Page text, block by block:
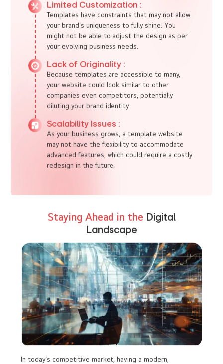
minimal customization, making them a cheaper
option. For businesses on a tight budget, such
as start-ups, this is a great entry point into the
digital world.
With template web design, you can get online
fast. If your priority is speed to market, a
template may be the quickest route to a
functional website
Drawbacks of
Limited Customization :
your brand’s uniqueness to fully shine. You
might not be able to adjust the design as per
your evolving business needs.
Lack of Originality :
Because templates are accessible to many,
your website could look similar to other
companies even competitors, potentially
diluting your brand identity
Scalability Issues :
As your business grows, a template website
may not have the flexibility to accommodate
advanced features, which could require a costly
redesign in the future.